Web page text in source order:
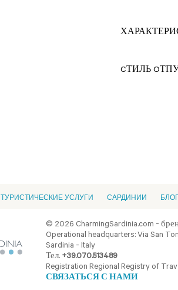
CТИЛЬ
ТУРИСТИЧЕСКИЕ УСЛУГИ CАРДИНИИ
© 2026 CharmingSardinia.com -
Operational headquarters: Via San
Sardinia - Italy
Тел. +39.070.513489
Registration Regional Registry of
СВЯЗАТЬСЯ С НАМИ